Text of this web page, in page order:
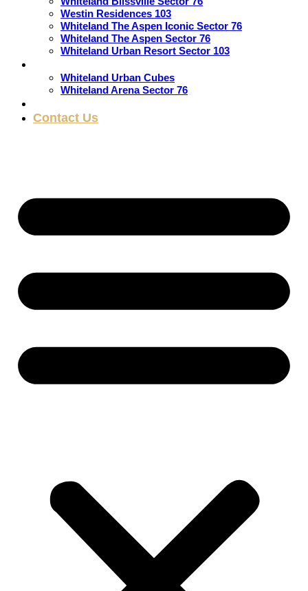
Westin Residences 103
Whiteland The Aspen Iconic Sector 76
Whiteland The Aspen Sector 76
Whiteland Urban Resort Sector 103
Whiteland Urban Cubes
Whiteland Arena Sector 76
Contact Us